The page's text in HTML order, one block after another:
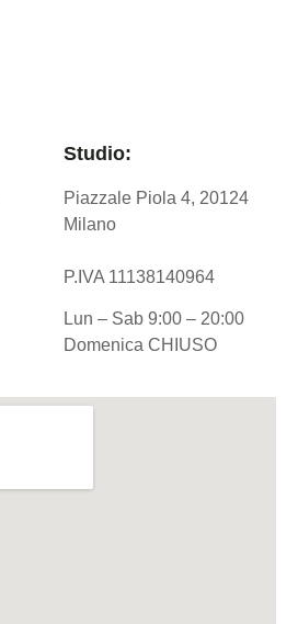
Studio:
Piazzale Piola 4, 20124
Milano
P.IVA 11138140964
Lun – Sab 9:00 – 20:00
Domenica CHIUSO